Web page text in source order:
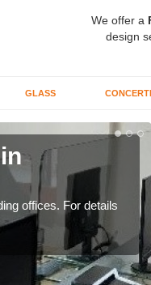
We offer a
design
GLASS
offices. For details